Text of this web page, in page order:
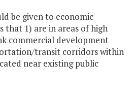
be given to economic
that 1) are in areas of high
commercial development
transit corridors within
near existing public